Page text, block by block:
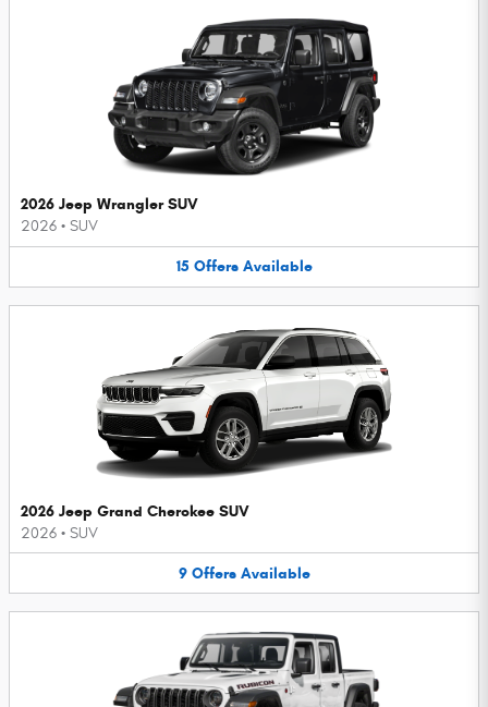
2026 Jeep Wrangler SUV
2026 • SUV
15 Offers Available
2026 Jeep Grand Cherokee SUV
2026 • SUV
9 Offers Available